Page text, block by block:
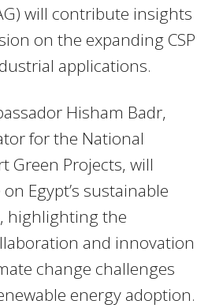
will contribute insights
on the expanding CSP
applications.
Hisham Badr,
for the National
Green Projects, will
Egypt’s sustainable
highlighting the
and innovation
change challenges
energy adoption.